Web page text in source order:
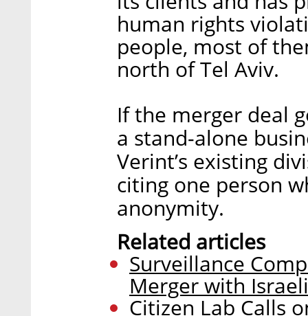
human rights
people, most of
north of Tel Aviv.
If the merger deal
a stand-alone
Verint’s existing
citing one person
anonymity.
Related articles
Surveillance
Merger with
Citizen Lab Calls